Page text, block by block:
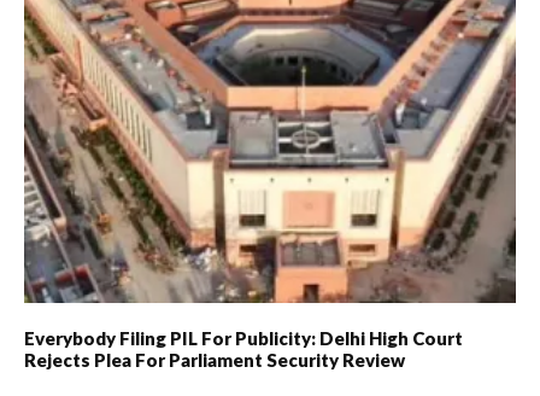
Everybody Filing PIL For Publicity: Delhi High Court
Rejects Plea For Parliament Security Review